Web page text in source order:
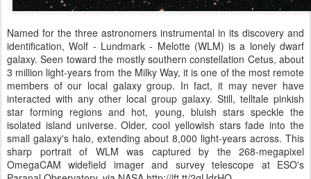
Named for the three astronomers instrumental in its discovery and
identification, Wolf - Lundmark - Melotte (WLM) is a lonely dwarf
galaxy. Seen toward the mostly southern constellation Cetus, about
3 million light-years from the Milky Way, it is one of the most remote
members of our local galaxy group. In fact, it may never have
interacted with any other local group galaxy. Still, telltale pinkish
star forming regions and hot, young, bluish stars speckle the
isolated island universe. Older, cool yellowish stars fade into the
small galaxy's halo, extending about 8,000 light-years across. This
sharp portrait of WLM was captured by the 268-megapixel
OmegaCAM widefield imager and survey telescope at ESO's